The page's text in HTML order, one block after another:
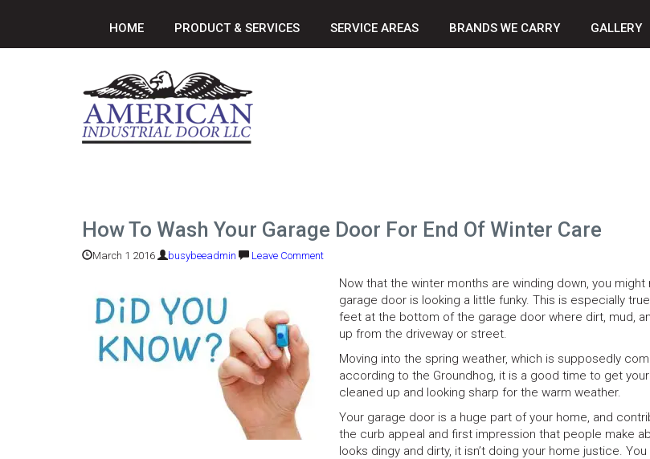
HOME PRODUCT & SERVICES SERVICE AREAS BRANDS WE CARRY GALLERY
How To Wash Your Garage Door For End Of Winter Care
March 1 2016 busybeeadmin Leave Comment
Now that the winter months are winding down, you
garage door is looking a little funky. This is especially
feet at the bottom of the garage door where dirt, mud,
up from the driveway or street.
Moving into the spring weather, which is supposedly
according to the Groundhog, it is a good time to get
cleaned up and looking sharp for the warm weather.
Your garage door is a huge part of your home, and
the curb appeal and first impression that people make
looks dingy and dirty, it isn’t doing your home justice.